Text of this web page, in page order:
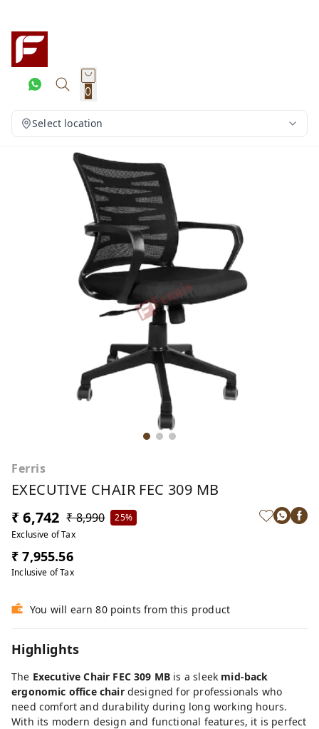
0
Select location
Ferris
EXECUTIVE CHAIR FEC 309 MB
₹ 6,742 ₹ 8,990
25%
Exclusive of Tax
₹ 7,955.56
Inclusive of Tax
You will earn 80 points from this product
Highlights
The Executive Chair FEC 309 MB is a sleek mid-back
ergonomic office chairdesigned for professionals who
need comfort and durability during long working hours.
With its modern design and functional features, it is perfect